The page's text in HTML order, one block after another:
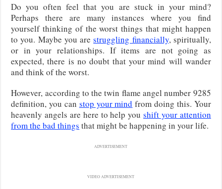
Do you often feel that you are stuck in your mind?
Perhaps there are many instances where you find
yourself thinking of the worst things that might happen
to you. Maybe you arestruggling financially, spiritually,
or in your relationships. If items are not going as
expected, there is no doubt that your mind will wander
and think of the worst.
However, according to the twin flame angel number 9285
definition, you can stop your mind from doing this. Your
heavenly angels are here to help youshift your attention
from the bad things that might be happening in your life.
ADVERTISEMENT
VIDEO ADVERTISEMENT